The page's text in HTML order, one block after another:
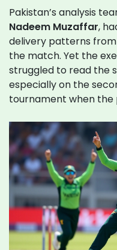
Pakistan’s analysis
Nadeem Muzaffar,
delivery patterns from
the match. Yet the
struggled to read the
especially on the
tournament when